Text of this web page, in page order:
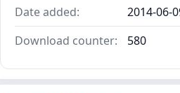
Date added:
2014-06-
Download counter:
580